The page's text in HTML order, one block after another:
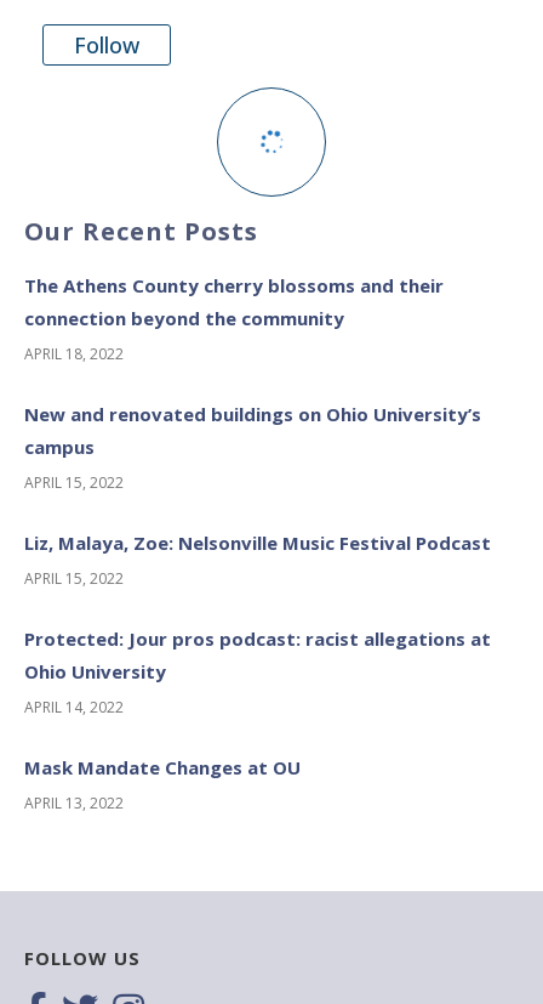
Follow
Our Recent Posts
The Athens County cherry blossoms and their
connection beyond the community
APRIL 18, 2022
New and renovated buildings on Ohio University’s
campus
APRIL 15, 2022
Liz, Malaya, Zoe: Nelsonville Music Festival Podcast
APRIL 15, 2022
Protected: Jour pros podcast: racist allegations at
Ohio University
APRIL 14, 2022
Mask Mandate Changes at OU
APRIL 13, 2022
FOLLOW US